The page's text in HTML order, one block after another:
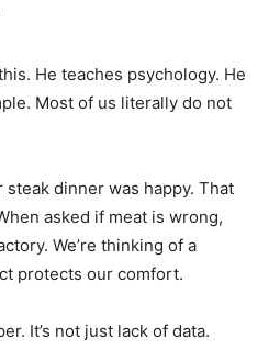
He teaches psychology. He
Most of us literally do not
dinner was happy. That
asked if meat is wrong,
We’re thinking of a
protects our comfort.
It’s not just lack of data.